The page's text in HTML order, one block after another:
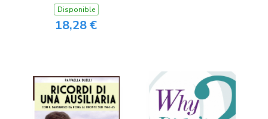
Disponible
18,28 €